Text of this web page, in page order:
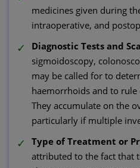
medicines given during
intraoperative, and
Diagnostic Tests and
sigmoidoscopy,
may be called for to
haemorrhoids and to rule
They accumulate on the
particularly if multiple
Type of Treatment or
attributed to the fact that